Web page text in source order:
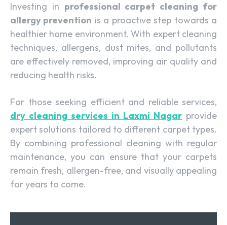
Investing in professional carpet cleaning for
allergy prevention is a proactive step towards a
healthier home environment. With expert cleaning
techniques, allergens, dust mites, and pollutants
are effectively removed, improving air quality and
reducing health risks.
For those seeking efficient and reliable services,
dry cleaning services in Laxmi Nagar provide
expert solutions tailored to different carpet types.
By combining professional cleaning with regular
maintenance, you can ensure that your carpets
remain fresh, allergen-free, and visually appealing
for years to come.